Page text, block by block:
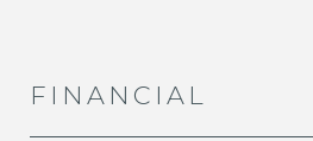
FINANCIAL